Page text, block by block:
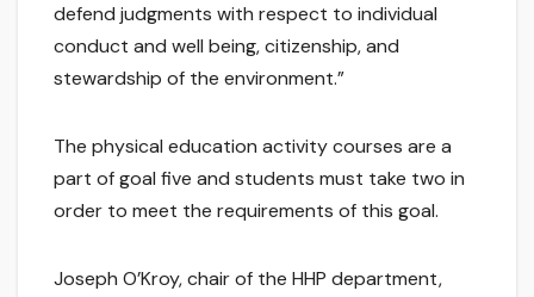
defend judgments with respect to individual
conduct and well being, citizenship, and
stewardship of the environment.”
The physical education activity courses are a
part of goal five and students must take two in
order to meet the requirements of this goal.
Joseph O’Kroy, chair of the HHP department,